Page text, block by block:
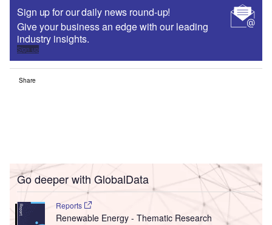
Sign up for our daily news round-up!
Give your business an edge with our leading
industry insights.
Sign up
Share
Go deeper with GlobalData
Reports
Renewable Energy - Thematic Research